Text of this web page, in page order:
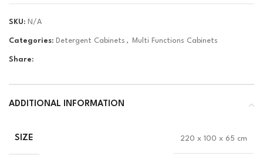
SKU: N/A
Categories: Detergent Cabinets , Multi Functions Cabinets
Share:
ADDITIONAL INFORMATION
SIZE 220 x 100 x 65 cm